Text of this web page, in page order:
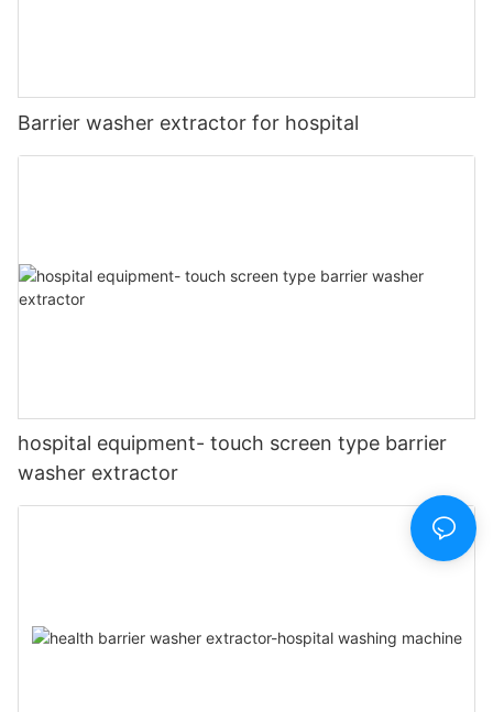
Barrier washer extractor for hospital
hospital equipment- touch screen type barrier
washer extractor